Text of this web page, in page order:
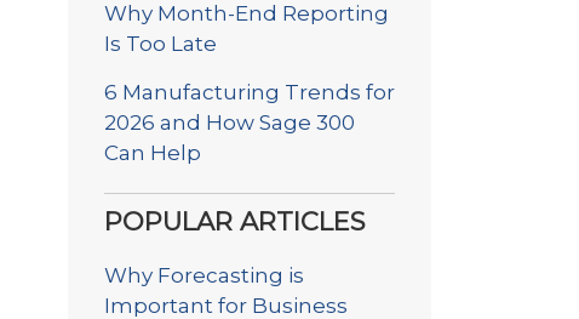
Why Month-End Reporting
Is Too Late
6 Manufacturing Trends for
2026 and How Sage 300
Can Help
POPULAR ARTICLES
Why Forecasting is
Important for Business